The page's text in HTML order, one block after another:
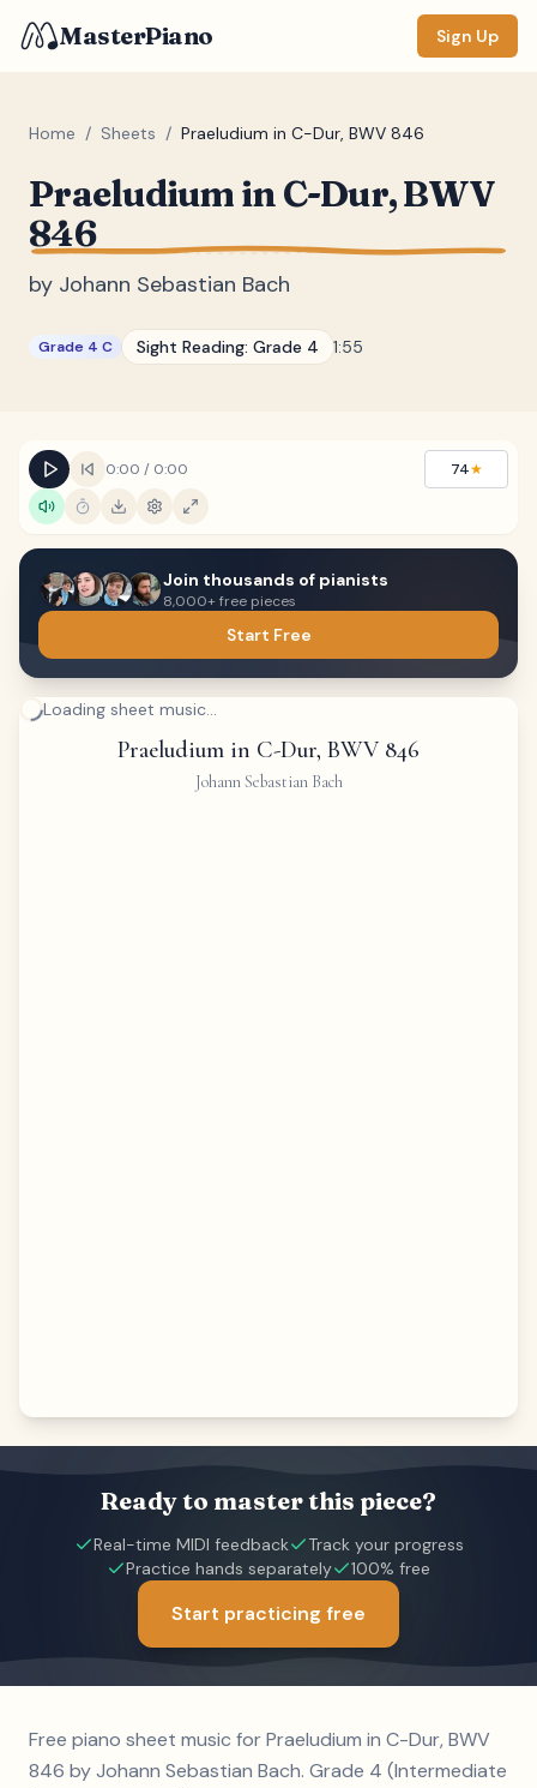
MasterPiano Sign Up
Home / Sheets / Praeludium in C-Dur, BWV 846
Praeludium in C-Dur, BWV
846
by Johann Sebastian Bach
Grade 4 C Sight Reading: Grade 4 1:55
0:00 / 0:00 74★
Join thousands of pianists
8,000+ free pieces
Start Free
Loading sheet music...
Praeludium in C-Dur, BWV 846
Johann Sebastian Bach
Ready to master this piece?
Real-time MIDI feedback
Track your progress
Practice hands separately
100% free
Start practicing free
Free piano sheet music for Praeludium in C-Dur, BWV
846 by Johann Sebastian Bach. Grade 4 (Intermediate
ZOOM
DISPLAY
Measure #